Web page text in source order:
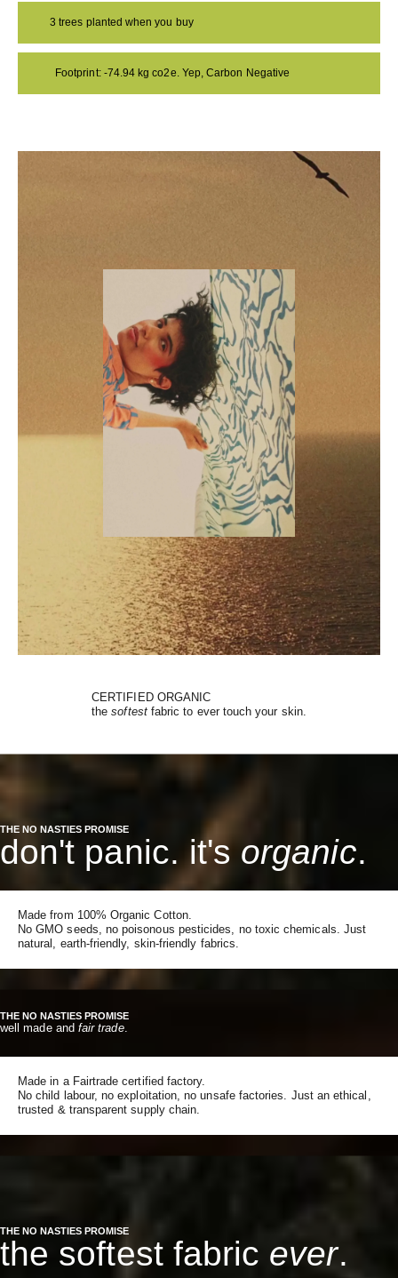
3 trees planted when you buy
Footprint: -74.94 kg co2e. Yep, Carbon Negative
CERTIFIED ORGANIC
thesoftest fabric to ever touch your skin.
THE NO NASTIES PROMISE
don't panic. it's organic.
Made from 100% Organic Cotton.
No GMO seeds, no poisonous pesticides, no toxic chemicals. Just
natural, earth-friendly, skin-friendly fabrics.
THE NO NASTIES PROMISE
well made and fair trade.
Made in a Fairtrade certified factory.
No child labour, no exploitation, no unsafe factories. Just an ethical,
trusted & transparent supply chain.
THE NO NASTIES PROMISE
the softest fabric ever.